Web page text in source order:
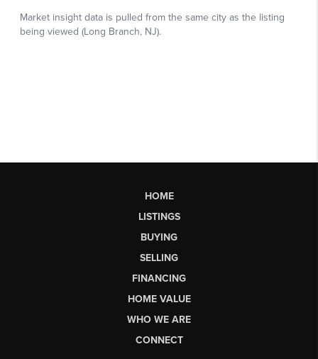
HOME
LISTINGS
BUYING
SELLING
FINANCING
HOME VALUE
WHO WE ARE
CONNECT